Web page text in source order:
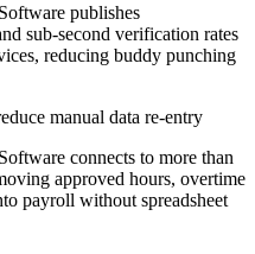
publishes
sub-second verification rates
reducing buddy punching
manual data re-entry
connects to more than
approved hours, overtime
payroll without spreadsheet